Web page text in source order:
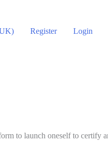
Register Login
to launch oneself to certify